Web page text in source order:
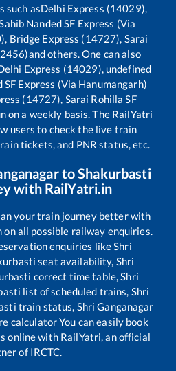
such asDelhi Express (14029),
Nanded SF Express (Via
Bridge Express (14727), Sarai
and others. One can also
Express (14029), undefined
Express (Via Hanumangarh)
(14727), Sarai Rohilla SF
on a weekly basis. The RailYatri
users to check the live train
tickets, and PNR status, etc.
toShakurbasti
with RailYatri.in
your train journey better with
all possible railway enquiries.
enquiries likeShri
seat availability, Shri
correct time table,Shri
list of scheduled trains, Shri
train status, Shri Ganganagar
calculator You can easily book
online with RailYatri, an official
of IRCTC.